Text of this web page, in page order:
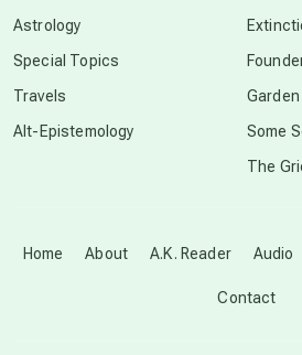
Disclosure
Home About A.K. Reader Audio
Contact
Astrology
Special Topics
Travels
Alt-Epistemology
Some
The